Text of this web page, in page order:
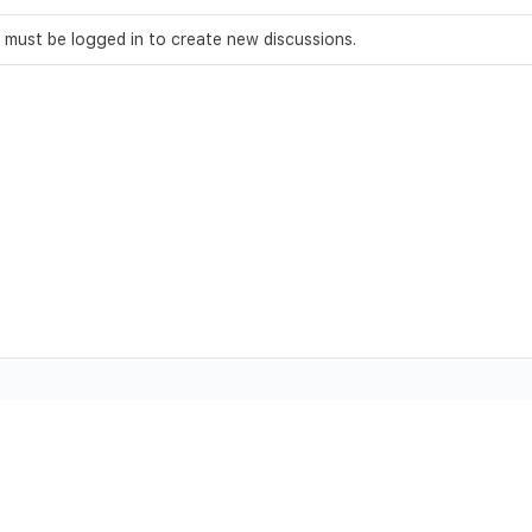
must be logged in to create new discussions.